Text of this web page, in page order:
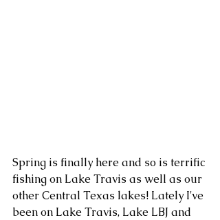
Spring is finally here and so is terrific
fishing on Lake Travis as well as our
other Central Texas lakes! Lately I've
been on Lake Travis, Lake LBJ and